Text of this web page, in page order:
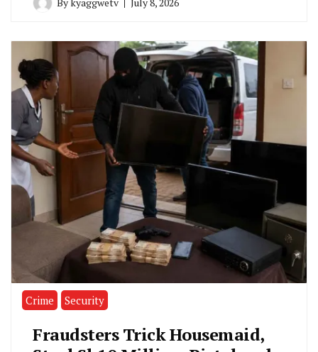
Crime Security
Fraudsters Trick Housemaid,